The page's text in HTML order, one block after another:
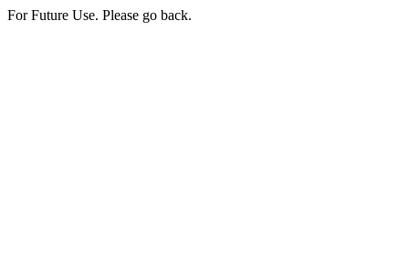
For Future Use. Please go back.